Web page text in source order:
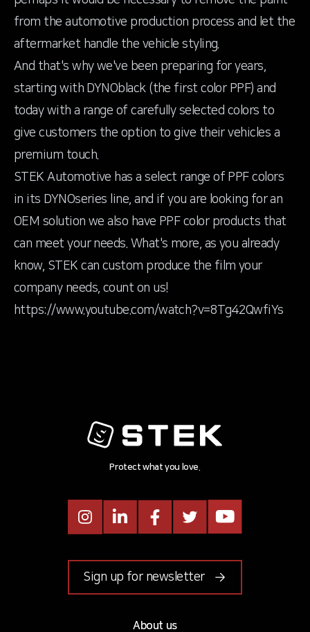
from the automotive production process and let the
aftermarket handle the vehicle styling.
And that's why we've been preparing for years,
starting with DYNOblack (the first color PPF) and
today with a range of carefully selected colors to
give customers the option to give their vehicles a
premium touch.
STEK Automotive has a select range of PPF colors
in its DYNOseries line, and if you are looking for an
OEM solution we also have PPF color products that
can meet your needs. What's more, as you already
know, STEK can custom produce the film your
company needs, count on us!
https://www.youtube.com/watch?v=8Tg42QwfiYs
Protect what you love.
InstagramLinkedIn FacebookTwitter Youtube
Sign up for newsletter
About us